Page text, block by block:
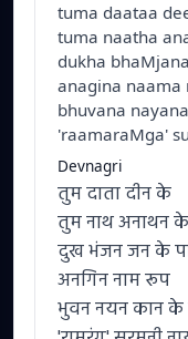
tuma daataa
tuma naatha
dukha
anagina naama
bhuvana
'raamaraMga'
Devnagri
तुम दाता दीन के
तुम नाथ अनाथन के
दुख भंजन जन के
अनगिन नाम रूप
भुवन नयन कान